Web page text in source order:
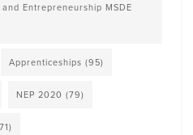
Entrepreneurship MSDE
Apprenticeships (95)
NEP 2020 (79)